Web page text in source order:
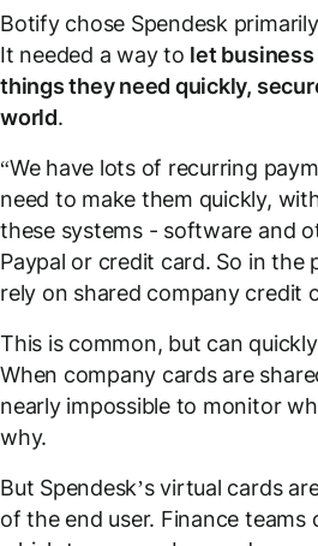
Botify chose Spendesk
It needed a way to let business
things they need quickly,
world.
“We have lots of recurring
need to make them quickly,
these systems - software and
Paypal or credit card. So in the
rely on shared company credit
This is common, but can
When company cards are
nearly impossible to monitor
why.
But Spendesk’s virtual cards
of the end user. Finance teams